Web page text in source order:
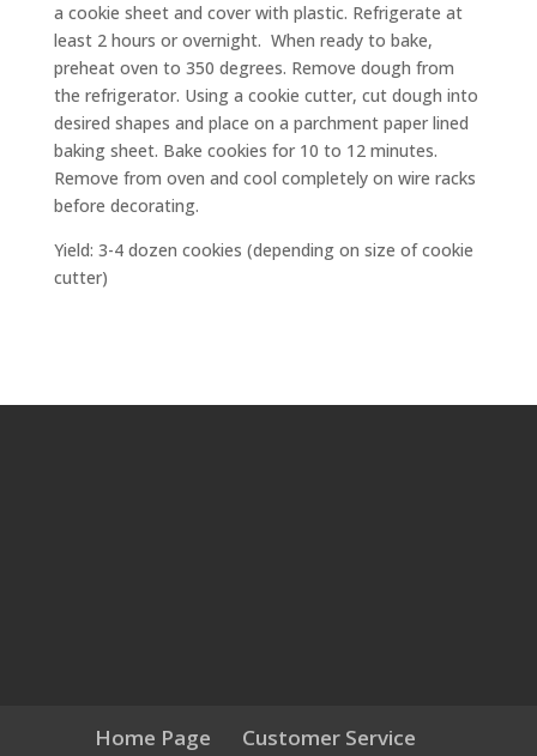
a cookie sheet and cover with plastic. Refrigerate at
least 2 hours or overnight. When ready to bake,
preheat oven to 350 degrees. Remove dough from
the refrigerator. Using a cookie cutter, cut dough into
desired shapes and place on a parchment paper lined
baking sheet. Bake cookies for 10 to 12 minutes.
Remove from oven and cool completely on wire racks
before decorating.
Yield: 3-4 dozen cookies (depending on size of cookie
cutter)
Home Page
Customer Service